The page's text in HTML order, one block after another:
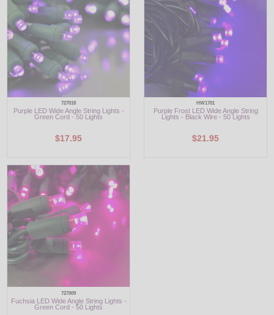
DECORATIVE
LIGHT BULBS
ACCESSORIES
SALE
Login
727018
Purple LED Wide Angle String Lights -
Green Cord - 50 Lights
$17.95
HW1701
Purple Frost LED Wide Angle String
Lights - Black Wire - 50 Lights
$21.95
727009
Fuchsia LED Wide Angle String Lights -
Green Cord - 50 Lights